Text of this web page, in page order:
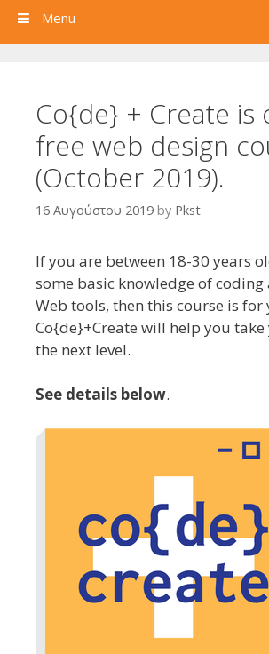
Menu
Co{de} + Create is
free web design
(October 2019).
16 Αυγούστου 2019 by Pkst
If you are between 18-30 years
some basic knowledge of
Web tools, then this course is for
Co{de}+Create will help you
the next level.
See details below.